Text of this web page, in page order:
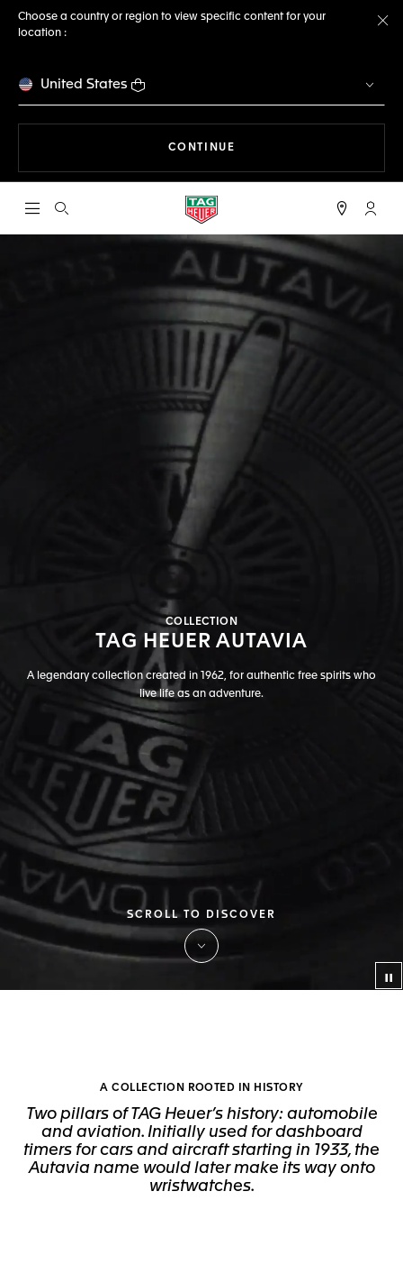
Choose a country or region to view specific content for your
location :
United States
CONTINUE
Open the search My
COLLECTION
TAG HEUER AUTAVIA
A legendary collection created in 1962, for authentic free spirits who
live life as an adventure.
SCROLL TO DISCOVER
A COLLECTION ROOTED IN HISTORY
Two pillars of TAG Heuer’s history: automobile
and aviation. Initially used for dashboard
timers for cars and aircraft starting in 1933, the
Autavia name would later make its way onto
wristwatches.